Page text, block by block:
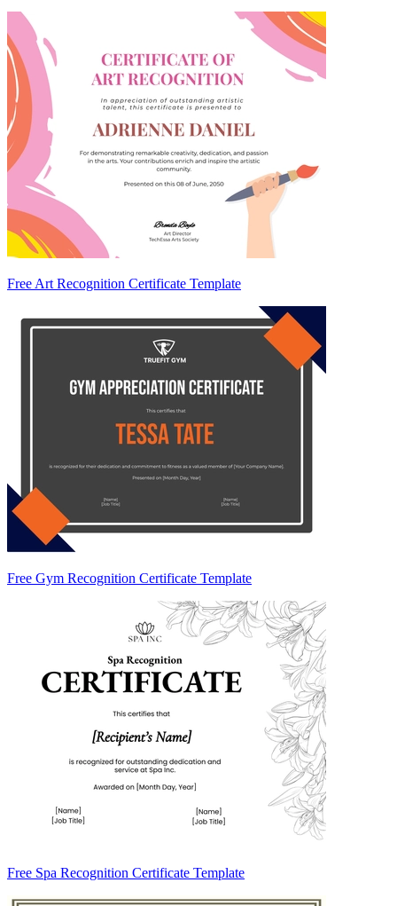
Free Art Recognition Certificate Template
Free Gym Recognition Certificate Template
Free Spa Recognition Certificate Template